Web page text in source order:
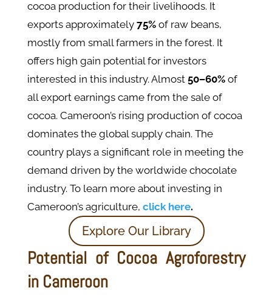
cocoa production for their livelihoods. It
exports approximately 75%of raw beans,
mostly from small farmers in the forest. It
offers high gain potential for investors
interested in this industry. Almost 50–60%of
all export earnings came from the sale of
cocoa. Cameroon’s rising production of cocoa
dominates the global supply chain. The
country plays a significant role in meeting the
demand driven by the worldwide chocolate
industry. To learn more about investing in
Cameroon’s agriculture, click here.
Explore Our Library
Potential of Cocoa Agroforestry
in Cameroon